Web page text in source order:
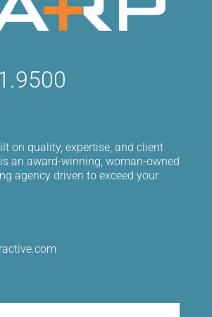
on quality, expertise, and client
an award-winning, woman-owned
agency driven to exceed your